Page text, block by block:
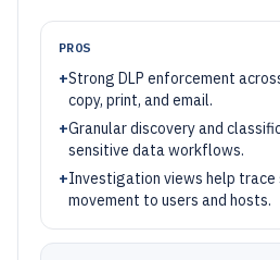
PROS
+Strong DLP enforcement
copy, print, and email.
+Granular discovery and
sensitive data workflows.
+Investigation views help
movement to users and hosts.